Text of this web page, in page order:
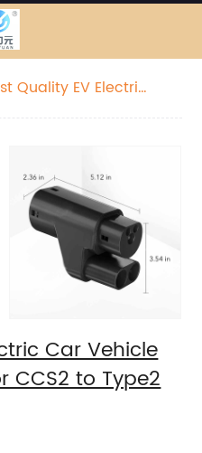
Quality EV Electric
Car Vehicle
CCS2 to Type2